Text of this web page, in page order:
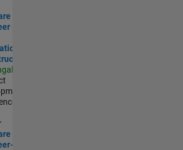
- Code Generation Infrastructure
-
|
Engineer- 5G/6G Cellular network modelling